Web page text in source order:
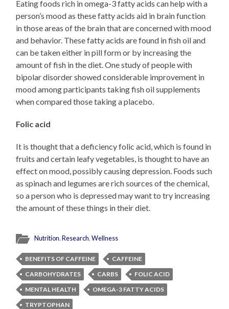
Eating foods rich in omega-3 fatty acids can help with a
person’s mood as these fatty acids aid in brain function
in those areas of the brain that are concerned with mood
and behavior. These fatty acids are found in fish oil and
can be taken either in pill form or by increasing the
amount of fish in the diet. One study of people with
bipolar disorder showed considerable improvement in
mood among participants taking fish oil supplements
when compared those taking a placebo.
Folic acid
It is thought that a deficiency folic acid, which is found in
fruits and certain leafy vegetables, is thought to have an
effect on mood, possibly causing depression. Foods such
as spinach and legumes are rich sources of the chemical,
so a person who is depressed may want to try increasing
the amount of these things in their diet.
Nutrition,Research,Wellness
BENEFITS OF CAFFEINE
CAFFEINE
CARBOHYDRATES
CARBS
FOLIC ACID
MENTAL HEALTH
OMEGA-3 FATTY ACIDS
TRYPTOPHAN